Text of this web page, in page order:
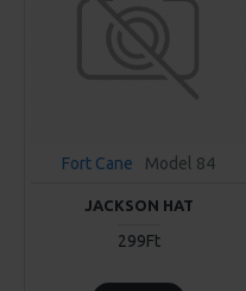
Fort Cane Model 84
JACKSON HAT
299Ft